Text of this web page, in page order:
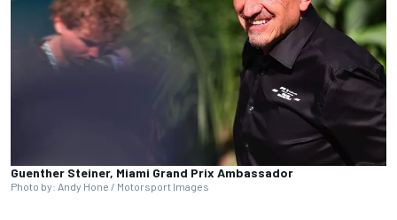
Guenther Steiner, Miami Grand Prix Ambassador
Photo by: Andy Hone / Motorsport Images